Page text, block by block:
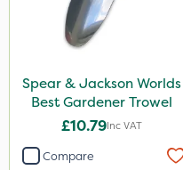
Spear & Jackson Worlds
Best Gardener Trowel
£10.79Inc VAT
Compare